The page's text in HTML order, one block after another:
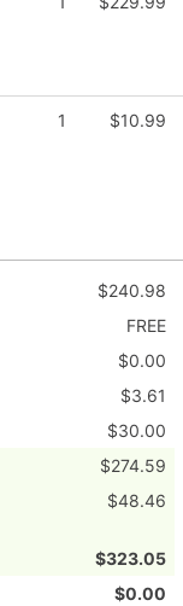
1 $10.99
$240.98
FREE
$0.00
$3.61
$30.00
$274.59
$48.46
$323.05
$0.00